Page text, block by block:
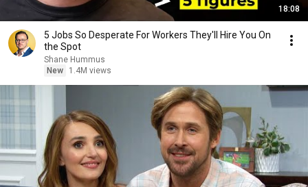
18:08
5 Jobs So Desperate For Workers They'll Hire You On
the Spot
Shane Hummus
New
1.4M views